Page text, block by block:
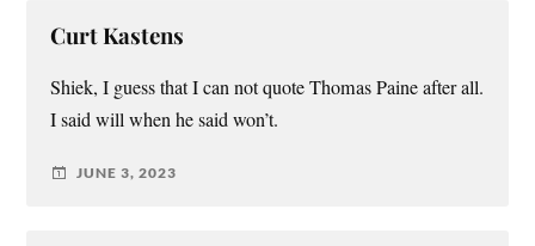
Curt Kastens
Shiek, I guess that I can not quote Thomas Paine after all.
I said will when he said won’t.
JUNE 3, 2023